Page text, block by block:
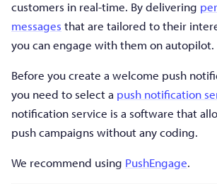
customers in real-time. By delivering
messages that are tailored to their
you can engage with them on autopilot.
Before you create a welcome push
you need to select a push notification
notification service is a software that
push campaigns without any coding.
We recommend using PushEngage.